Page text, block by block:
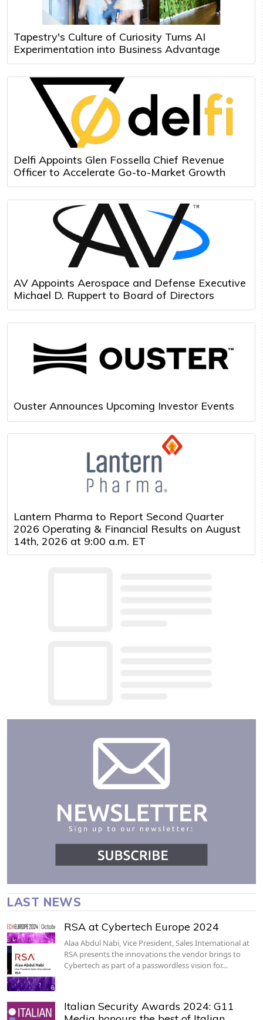
Tapestry's Culture of Curiosity Turns AI
Experimentation into Business Advantage
Delfi Appoints Glen Fossella Chief Revenue
Officer to Accelerate Go-to-Market Growth
AV Appoints Aerospace and Defense Executive
Michael D. Ruppert to Board of Directors
Ouster Announces Upcoming Investor Events
Lantern Pharma to Report Second Quarter
2026 Operating & Financial Results on August
14th, 2026 at 9:00 a.m. ET
LAST NEWS
RSA at Cybertech Europe 2024
Alaa Abdul Nabi, Vice President, Sales International at
RSA presents the innovations the vendor brings to
Cybertech as part of a passwordless vision for…
Italian Security Awards 2024: G11